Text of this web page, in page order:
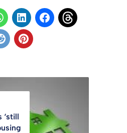
‘still